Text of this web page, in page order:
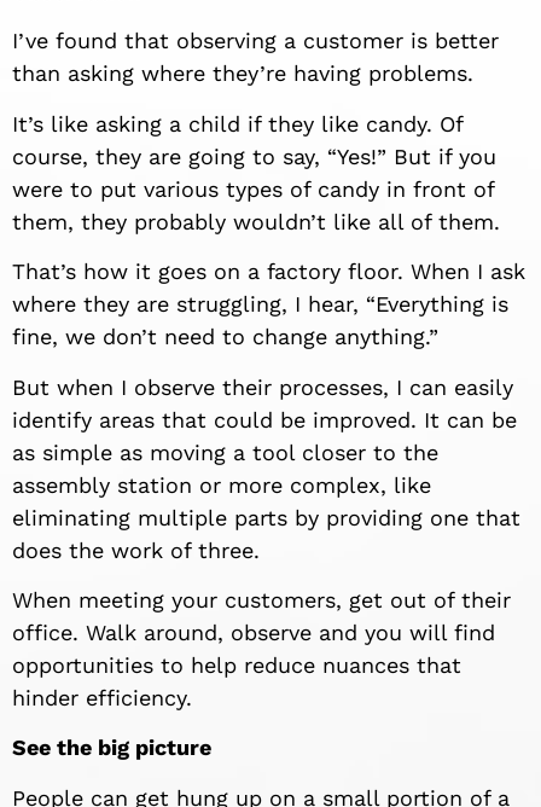
I’ve found that observing a customer is better
than asking where they’re having problems.
It’s like asking a child if they like candy. Of
course, they are going to say, “Yes!” But if you
were to put various types of candy in front of
them, they probably wouldn’t like all of them.
That’s how it goes on a factory floor. When I ask
where they are struggling, I hear, “Everything is
fine, we don’t need to change anything.”
But when I observe their processes, I can easily
identify areas that could be improved. It can be
as simple as moving a tool closer to the
assembly station or more complex, like
eliminating multiple parts by providing one that
does the work of three.
When meeting your customers, get out of their
office. Walk around, observe and you will find
opportunities to help reduce nuances that
hinder efficiency.
See the big picture
People can get hung up on a small portion of a